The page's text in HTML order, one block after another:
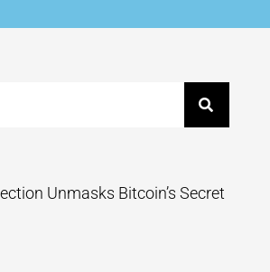
Unmasks Bitcoin’s Secret